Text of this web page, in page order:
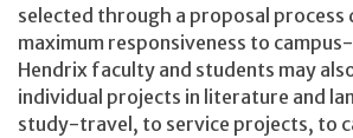
selected through a proposal process
maximum responsiveness to
Hendrix faculty and students may
individual projects in literature and
study-travel, to service projects, to